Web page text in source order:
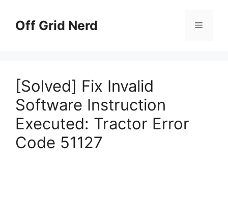
contentOff Grid Nerd Menu
[Solved] Fix Invalid
Software Instruction
Executed: Tractor Error
Code 51127